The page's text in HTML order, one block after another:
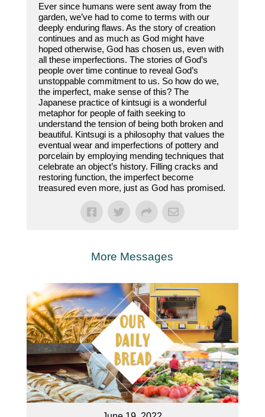
Ever since humans were sent away from the
garden, we’ve had to come to terms with our
deeply enduring flaws. As the story of creation
continues and as much as God might have
hoped otherwise, God has chosen us, even with
all these imperfections. The stories of God’s
people over time continue to reveal God’s
unstoppable commitment to us. So how do we,
the imperfect, make sense of this? The
Japanese practice of kintsugi is a wonderful
metaphor for people of faith seeking to
understand the tension of being both broken and
beautiful. Kintsugi is a philosophy that values the
eventual wear and imperfections of pottery and
porcelain by employing mending techniques that
celebrate an object’s history. Filling cracks and
restoring function, the imperfect become
treasured even more, just as God has promised.
More Messages